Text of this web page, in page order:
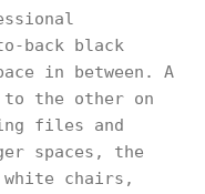
back black
in between. A
to the other on
files and
spaces, the
chairs,